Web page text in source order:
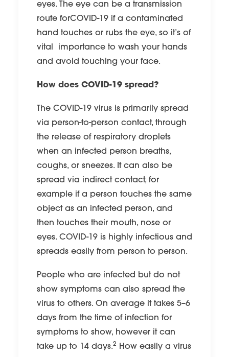
eyes. The eye can be a transmission
route forCOVID-19 if a contaminated
hand touches or rubs the eye, so it’s of
vital importance to wash your hands
and avoid touching your face.
How does COVID-19 spread?
The COVID-19 virus is primarily spread
via person-to-person contact, through
the release of respiratory droplets
when an infected person breaths,
coughs, or sneezes. It can also be
spread via indirect contact, for
example if a person touches the same
object as an infected person, and
then touches their mouth, nose or
eyes. COVID-19 is highly infectious and
spreads easily from person to person.
People who are infected but do not
show symptoms can also spread the
virus to others. On average it takes 5–6
days from the time of infection for
symptoms to show, however it can
take up to 14 days.2 How easily a virus